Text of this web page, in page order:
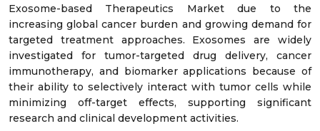
Exosome-based Therapeutics Market due to the
increasing global cancer burden and growing demand for
targeted treatment approaches. Exosomes are widely
investigated for tumor-targeted drug delivery, cancer
immunotherapy, and biomarker applications because of
their ability to selectively interact with tumor cells while
minimizing off-target effects, supporting significant
research and clinical development activities.